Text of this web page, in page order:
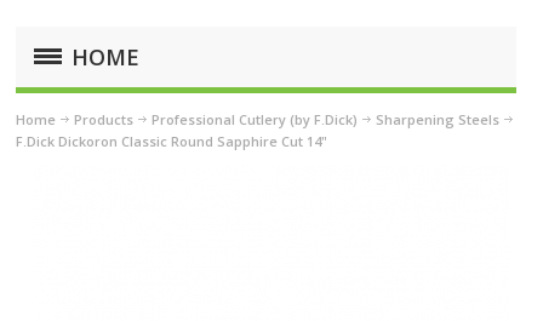
HOME
Home Products Professional Cutlery (by F.Dick)
Sharpening Steels
F.Dick Dickoron Classic Round Sapphire Cut 14"